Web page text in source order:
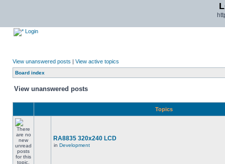
Login
View unanswered posts | View active topics
Board index
View unanswered posts
Topics
RA8835 320x240 LCD
in Development